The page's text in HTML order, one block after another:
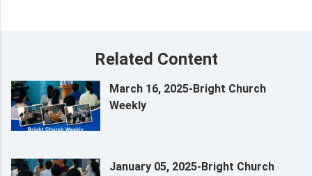
Related Content
March 16, 2025-Bright Church
Weekly
January 05, 2025-Bright Church